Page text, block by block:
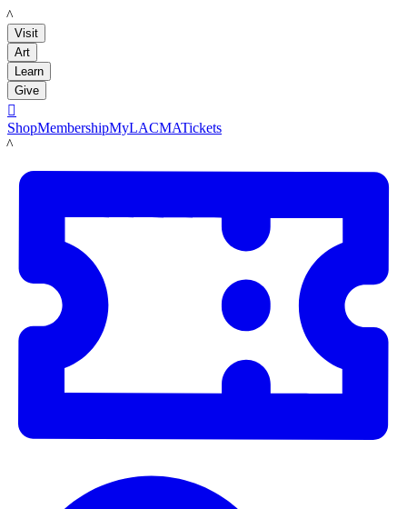
LACMA
Visit
Art
Learn
Give

ShopMembershipMyLACMATickets
LACMA